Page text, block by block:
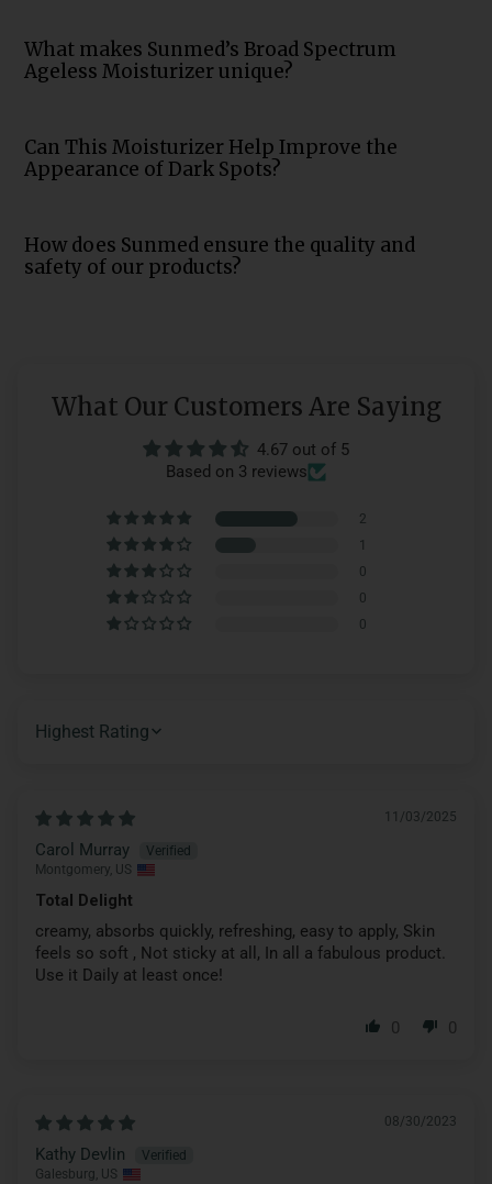
What makes Sunmed’s Broad Spectrum
Ageless Moisturizer unique?
Can This Moisturizer Help Improve the
Appearance of Dark Spots?
How does Sunmed ensure the quality and
safety of our products?
What Our Customers Are Saying
4.67 out of 5
Based on 3 reviews
2
1
0
0
0
SORT BY
11/03/2025
Carol Murray
Montgomery, US
Total Delight
creamy, absorbs quickly, refreshing, easy to apply, Skin
feels so soft , Not sticky at all, In all a fabulous product.
Use it Daily at least once!
0 0
08/30/2023
Kathy Devlin
Galesburg, US